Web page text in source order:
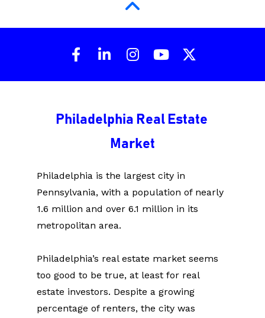
Share on Facebook
Share on LinkedIn
Share on Instagram
Share onShare on X
Philadelphia Real Estate
Market
Philadelphia is the largest city in
Pennsylvania, with a population of nearly
1.6 million and over 6.1 million in its
metropolitan area.
Philadelphia’s real estate market seems
too good to be true, at least for real
estate investors. Despite a growing
percentage of renters, the city was